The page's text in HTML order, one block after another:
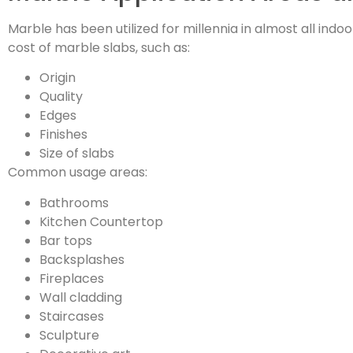
Marble has been utilized for millennia in almost all
cost of marble slabs, such as:
Origin
Quality
Edges
Finishes
Size of slabs
Common usage areas:
Bathrooms
Kitchen Countertop
Bar tops
Backsplashes
Fireplaces
Wall cladding
Staircases
Sculpture